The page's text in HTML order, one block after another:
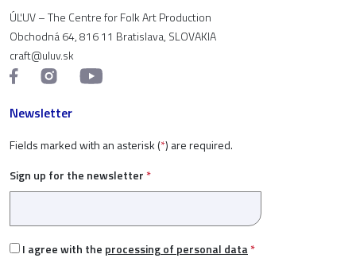
ÚĽUV – The Centre for Folk Art Production
Obchodná 64, 816 11 Bratislava, SLOVAKIA
craft@uluv.sk
Newsletter
Fields marked with an asterisk (*) are required.
Sign up for the newsletter *
I agree with the processing of personal data*